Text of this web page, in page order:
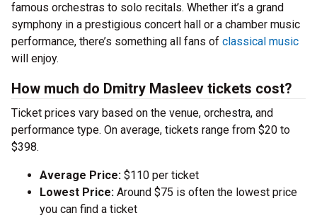
famous orchestras to solo recitals. Whether it’s a grand
symphony in a prestigious concert hall or a chamber music
performance, there’s something all fans of classical music
will enjoy.
How much do Dmitry Masleev tickets cost?
Ticket prices vary based on the venue, orchestra, and
performance type. On average, tickets range from $20 to
$398.
Average Price: $110 per ticket
Lowest Price: Around $75 is often the lowest price
you can find a ticket